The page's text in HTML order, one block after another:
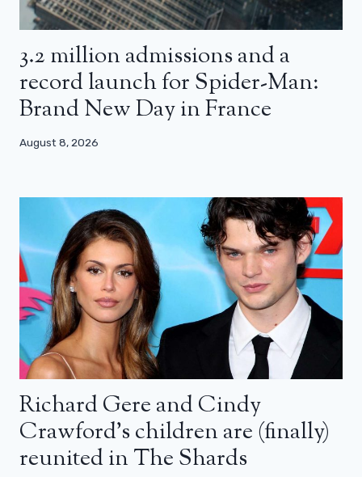
3.2 million admissions and a
record launch for Spider-Man:
Brand New Day in France
August 8, 2026
Richard Gere and Cindy
Crawford’s children are (finally)
reunited in The Shards